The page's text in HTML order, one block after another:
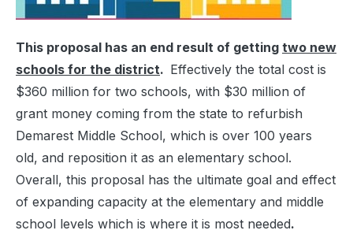
This proposal has an end result of getting two new
schools for the district. Effectively the total cost is
$360 million for two schools, with $30 million of
grant money coming from the state to refurbish
Demarest Middle School, which is over 100 years
old, and reposition it as an elementary school.
Overall, this proposal has the ultimate goal and effect
of expanding capacity at the elementary and middle
school levels which is where it is most needed.